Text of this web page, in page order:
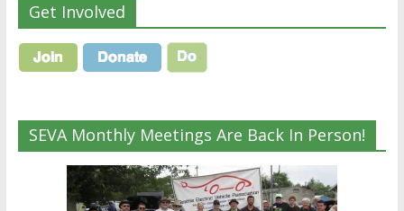
Get Involved
SEVA Monthly Meetings Are Back In Person!